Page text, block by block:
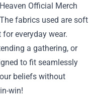
Official Merch
fabrics used are soft
everyday wear.
a gathering, or
to fit seamlessly
beliefs without
win!